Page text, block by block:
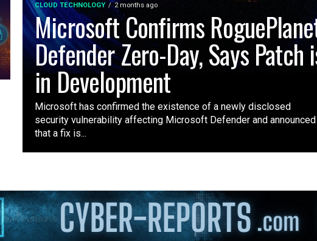
CLOUD TECHNOLOGY 2 months ago
Microsoft Confirms
Defender Zero-Day, Says Patch
in Development
Microsoft has confirmed the existence of a newly disclosed
security vulnerability affecting Microsoft Defender and announced
that a fix is...